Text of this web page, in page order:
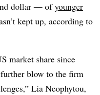
dollar — ofyounger
kept up, according to
market share since
blow to the firm
Lia Neophytou,